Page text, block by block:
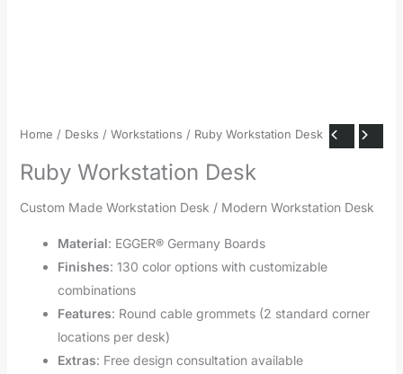
Home / Desks / Workstations / Ruby Workstation Desk
Ruby Workstation Desk
Custom Made Workstation Desk / Modern Workstation Desk
Material: EGGER® Germany Boards
Finishes: 130 color options with customizable
combinations
Features: Round cable grommets (2 standard corner
locations per desk)
Extras: Free design consultation available